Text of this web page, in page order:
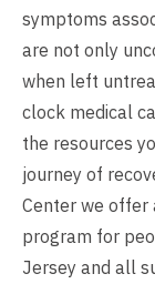
symptoms
are not only
when left
clock medical
the resources
journey of
Center we offer
program for
Jersey and all